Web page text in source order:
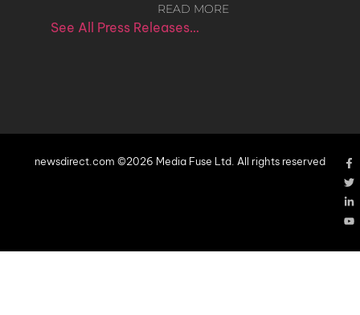
READ MORE
See All Press Releases…
newsdirect.com ©2026 Media Fuse Ltd. All rights reserved